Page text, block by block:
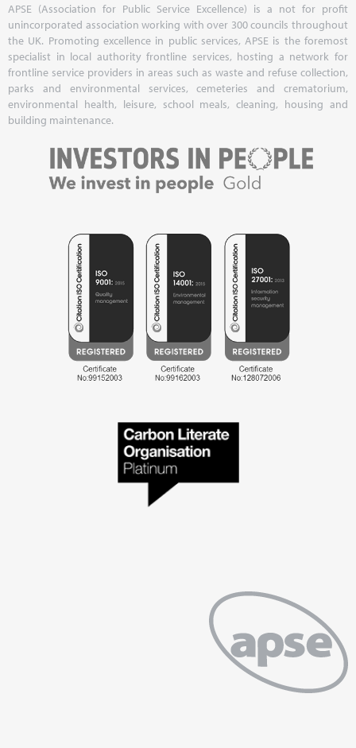
APSE (Association for Public Service Excellence) is a not for profit
unincorporated association working with over 300 councils throughout
the UK. Promoting excellence in public services, APSE is the foremost
specialist in local authority frontline services, hosting a network for
frontline service providers in areas such as waste and refuse collection,
parks and environmental services, cemeteries and crematorium,
environmental health, leisure, school meals, cleaning, housing and
building maintenance.